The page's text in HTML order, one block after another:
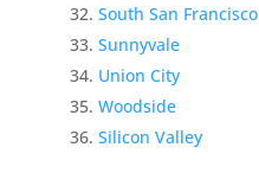
South San Francisco
Sunnyvale
Union City
Woodside
Silicon Valley